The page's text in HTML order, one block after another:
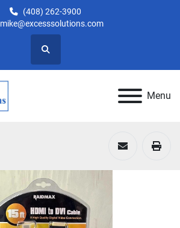
(408) 262-3900
mike@excesssolutions.com
Search
Menu